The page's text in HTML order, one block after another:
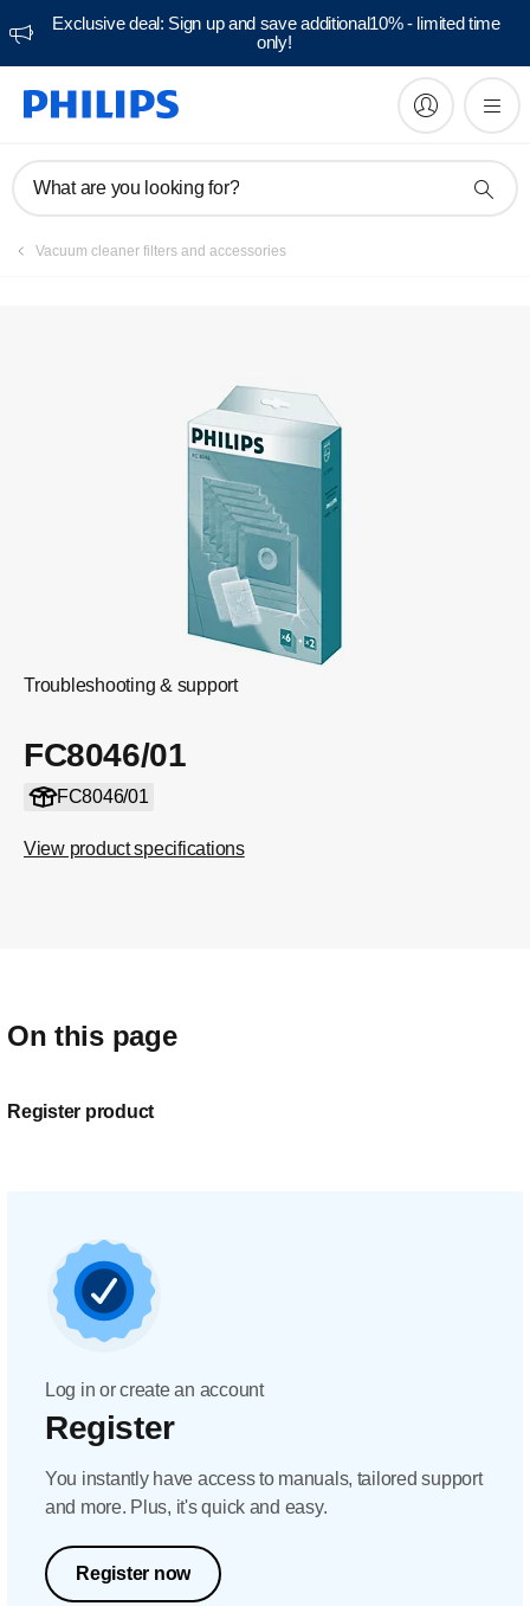
Exclusive deal: Sign up and save additional10% - limited time
only!
What are you looking for?
Vacuum cleaner filters and accessories
Troubleshooting & support
FC8046/01
FC8046/01
View product specifications
On this page
Register product
Log in or create an account
Register
You instantly have access to manuals, tailored support
and more. Plus, it's quick and easy.
Register now